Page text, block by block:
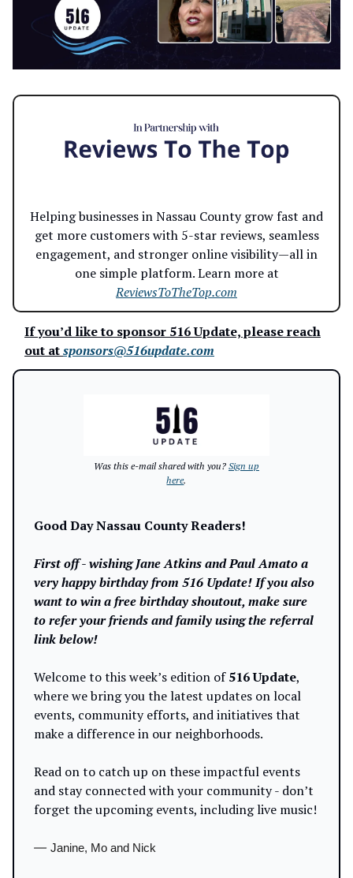
Helping businesses in Nassau County grow fast and
get more customers with 5-star reviews, seamless
engagement, and stronger online visibility—all in
one simple platform. Learn more at
ReviewsToTheTop.com
If you’d like to sponsor 516 Update, please reach
out atsponsors@516update.com
Was this e-mail shared with you? Sign up
here.
Good Day Nassau County Readers!
First off - wishing Jane Atkins and Paul Amato a
very happy birthday from 516 Update! If you also
want to win a free birthday shoutout, make sure
to refer your friends and family using the referral
link below!
Welcome to this week’s edition of516 Update,
where we bring you the latest updates on local
events, community efforts, and initiatives that
make a difference in our neighborhoods.
Read on to catch up on these impactful events
and stay connected with your community - don’t
forget the upcoming events, including live music!
— Janine, Mo and Nick